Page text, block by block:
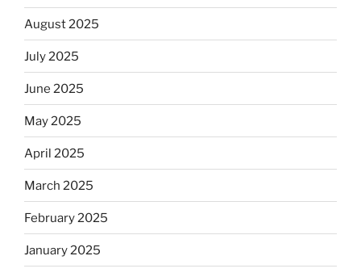
August 2025
July 2025
June 2025
May 2025
April 2025
March 2025
February 2025
January 2025